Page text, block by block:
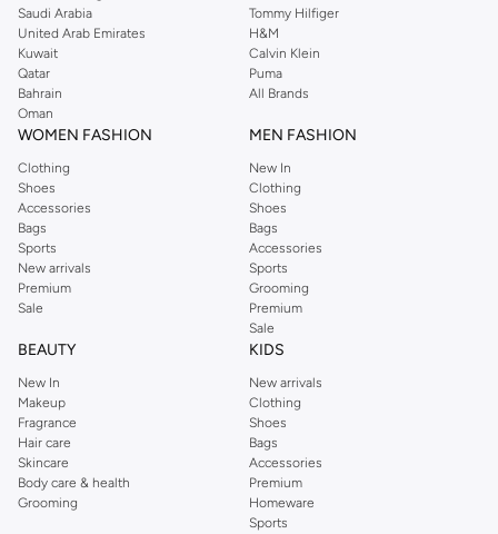
Shop Dorothy Perkins online at Namshi and enjoy over a thousand styles
from the iconic Dorothyperkins collection. Browse the full range in our
Dorothy Perkins online shop or use the menu to streamline your Dorothy
Perkins online shopping experience. Fast delivery and exceptional support
ensure that your shopping experience is always a pleasure at Namshi.
Saudi Arabia
United Arab Emirates
Kuwait
Qatar
Bahrain
Oman
Tommy Hilfiger
H&M
Calvin Klein
Puma
All Brands
WOMEN FASHION
Clothing
Shoes
Accessories
Bags
Sports
New arrivals
Premium
Sale
MEN FASHION
New In
Clothing
Shoes
Bags
Accessories
Sports
Grooming
Premium
Sale
BEAUTY
New In
Makeup
Fragrance
Hair care
Skincare
Body care & health
Grooming
KIDS
New arrivals
Clothing
Shoes
Bags
Accessories
Premium
Homeware
Sports